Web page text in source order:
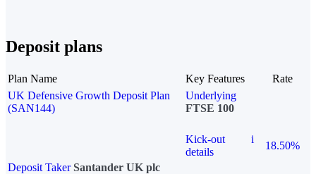
Deposit plans
Plan Name Key Features
Rate
UK Defensive Growth Deposit Plan
(SAN144)
Underlying
FTSE 100
Kick-out
details
i
18.50%
Deposit Taker Santander UK plc